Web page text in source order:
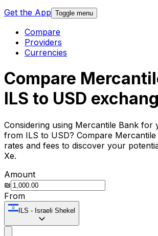
Get the App Toggle menu
Compare
Providers
Currencies
Compare
ILS to USD
Considering using Mercantile Bank for
from ILS to USD? Compare
rates and fees to discover your
Xe.
Amount
₪
From
ILS - Israeli Shekel